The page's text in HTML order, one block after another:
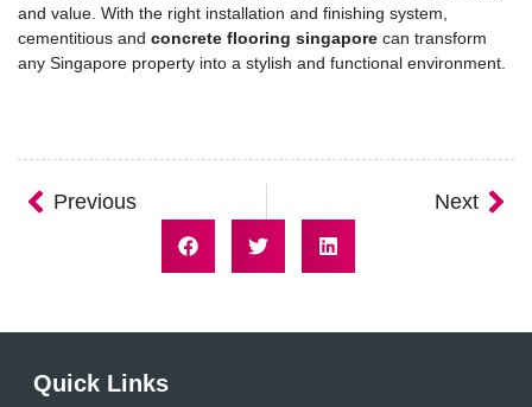
and value. With the right installation and finishing system,
cementitious and concrete flooring singapore can transform
any Singapore property into a stylish and functional environment.
Previous Next
Quick Links